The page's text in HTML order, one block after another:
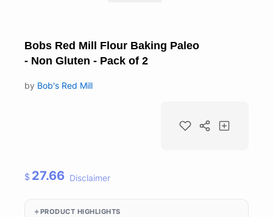
Bobs Red Mill Flour Baking Paleo
- Non Gluten - Pack of 2
by Bob's Red Mill
$ 27.66 Disclaimer
PRODUCT HIGHLIGHTS